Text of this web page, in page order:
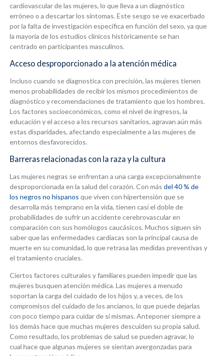
cardiovascular de las mujeres, lo que lleva a un diagnóstico
erróneo o a descartar los síntomas. Este sesgo se ve exacerbado
por la falta de investigación específica en función del sexo, ya que
la mayoría de los estudios clínicos históricamente se han
centrado en participantes masculinos.
Acceso desproporcionado a la atención médica
Incluso cuando se diagnostica con precisión, las mujeres tienen
menos probabilidades de recibir los mismos procedimientos de
diagnóstico y recomendaciones de tratamiento que los hombres.
Los factores socioeconómicos, como el nivel de ingresos, la
educación y el acceso a los recursos sanitarios, agravan aún más
estas disparidades, afectando especialmente a las mujeres de
entornos desfavorecidos.
Barreras relacionadas con la raza y la cultura
Las mujeres negras se enfrentan a una carga excepcionalmente
desproporcionada en la salud del corazón. Con más del 40 % de
los negros no hispanos que viven con hipertensión que se
desarrolla más temprano en la vida, tienen casi el doble de
probabilidades de sufrir un accidente cerebrovascular en
comparación con sus homólogos caucásicos. Muchos siguen sin
saber que las enfermedades cardíacas son la principal causa de
muerte en su comunidad, lo que retrasa las medidas preventivas y
el tratamiento cruciales.
Ciertos factores culturales y familiares pueden impedir que las
mujeres busquen atención médica. Las mujeres a menudo
soportan la carga del cuidado de los hijos y, a veces, de los
compromisos del cuidado de los ancianos, lo que puede dejarlas
con poco tiempo para cuidar de sí mismas. Anteponer siempre a
los demás hace que muchas mujeres descuiden su propia salud.
Como resultado, los problemas de salud se pueden agravar, lo
cual hace que algunas mujeres se sientan avergonzadas para